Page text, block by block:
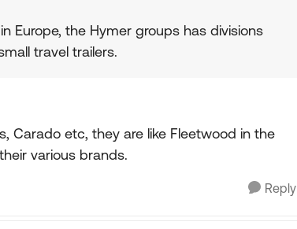
Europe, the Hymer groups has divisions
travel trailers.
Carado etc, they are like Fleetwood in the
various brands.
Reply